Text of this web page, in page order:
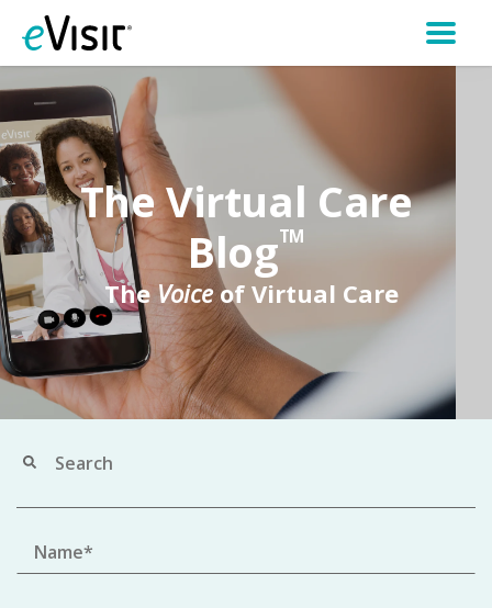
The Virtual Care
BlogTM
TheVoiceof Virtual Care